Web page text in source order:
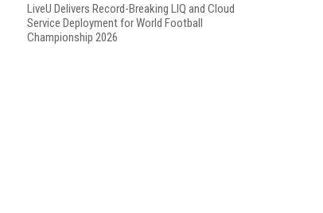
LiveU Delivers Record-Breaking LIQ and Cloud
Service Deployment for World Football
Championship 2026